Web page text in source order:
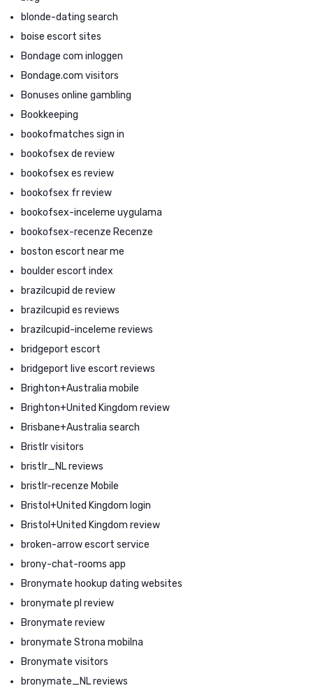
blonde-dating search
boise escort sites
Bondage com inloggen
Bondage.com visitors
Bonuses online gambling
Bookkeeping
bookofmatches sign in
bookofsex de review
bookofsex es review
bookofsex fr review
bookofsex-inceleme uygulama
bookofsex-recenze Recenze
boston escort near me
boulder escort index
brazilcupid de review
brazilcupid es reviews
brazilcupid-inceleme reviews
bridgeport escort
bridgeport live escort reviews
Brighton+Australia mobile
Brighton+United Kingdom review
Brisbane+Australia search
Bristlr visitors
bristlr_NL reviews
bristlr-recenze Mobile
Bristol+United Kingdom login
Bristol+United Kingdom review
broken-arrow escort service
brony-chat-rooms app
Bronymate hookup dating websites
bronymate pl review
Bronymate review
bronymate Strona mobilna
Bronymate visitors
bronymate_NL reviews